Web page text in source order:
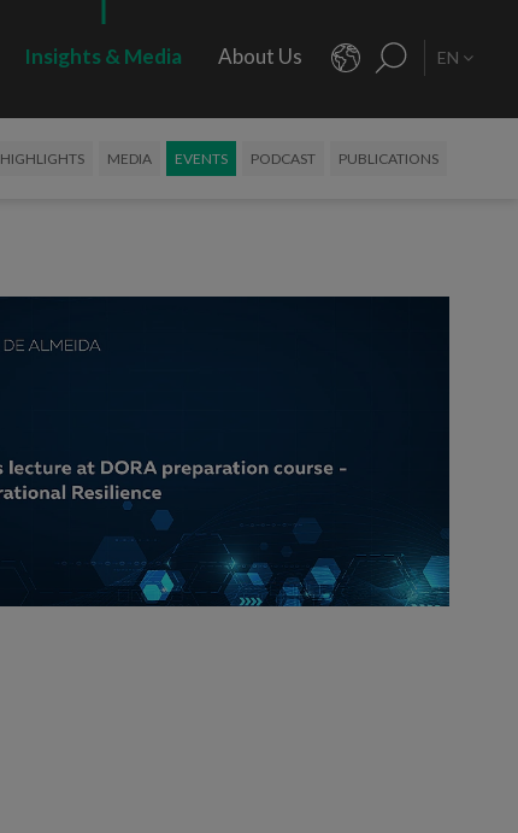
Insights & Media About Us EN
HIGHLIGHTS MEDIA EVENTS PODCAST PUBLICATIONS